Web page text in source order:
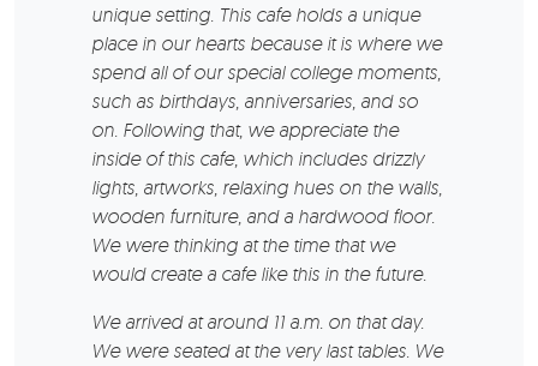
unique setting. This cafe holds a unique
place in our hearts because it is where we
spend all of our special college moments,
such as birthdays, anniversaries, and so
on. Following that, we appreciate the
inside of this cafe, which includes drizzly
lights, artworks, relaxing hues on the walls,
wooden furniture, and a hardwood floor.
We were thinking at the time that we
would create a cafe like this in the future.
We arrived at around 11 a.m. on that day.
We were seated at the very last tables. We